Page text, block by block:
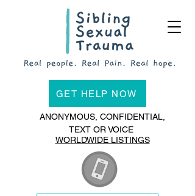
GET HELP NOW
ANONYMOUS, CONFIDENTIAL,
TEXT OR VOICE
WORLDWIDE LISTINGS